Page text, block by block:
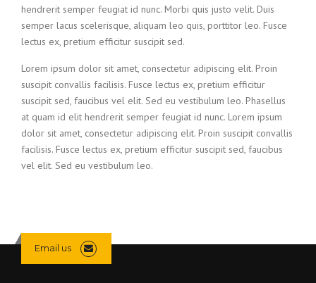
hendrerit semper feugiat id nunc. Morbi quis justo velit. Duis
semper lacus scelerisque, aliquam leo quis, porttitor leo. Fusce
lectus ex, pretium efficitur suscipit sed.
Lorem ipsum dolor sit amet, consectetur adipiscing elit. Proin
suscipit convallis facilisis. Fusce lectus ex, pretium efficitur
suscipit sed, faucibus vel elit. Sed eu vestibulum leo. Phasellus
at quam id elit hendrerit semper feugiat id nunc. Lorem ipsum
dolor sit amet, consectetur adipiscing elit. Proin suscipit convallis
facilisis. Fusce lectus ex, pretium efficitur suscipit sed, faucibus
vel elit. Sed eu vestibulum leo.
Email us